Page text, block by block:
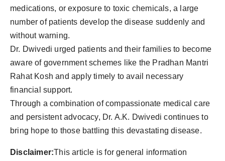
medications, or exposure to toxic chemicals, a large
number of patients develop the disease suddenly and
without warning.
Dr. Dwivedi urged patients and their families to become
aware of government schemes like the Pradhan Mantri
Rahat Kosh and apply timely to avail necessary
financial support.
Through a combination of compassionate medical care
and persistent advocacy, Dr. A.K. Dwivedi continues to
bring hope to those battling this devastating disease.
Disclaimer:This article is for general information